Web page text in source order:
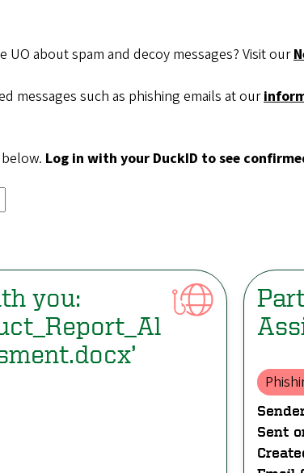
about spam and decoy messages? Visit our
messages such as phishing emails at our
Log in with your DuckID to see
you:
Sent